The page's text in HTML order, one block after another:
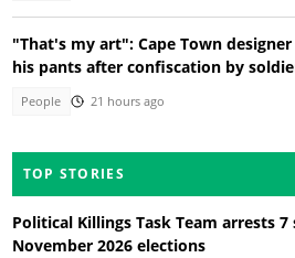
"That's my art": Cape Town
his pants after confiscation by
People 21 hours ago
TOP STORIES
Political Killings Task Team arrests 7
November 2026 elections